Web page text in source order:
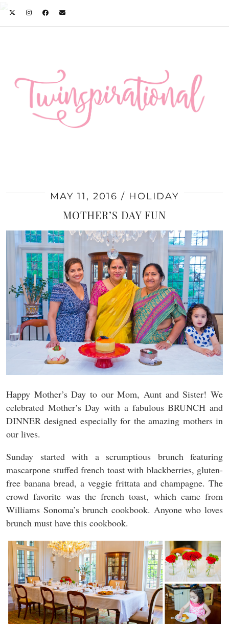
MAY 11, 2016 HOLIDAY
MOTHER’S DAY FUN
Happy Mother’s Day to our Mom, Aunt and Sister! We
celebrated Mother’s Day with a fabulous BRUNCH and
DINNER designed especially for the amazing mothers in
our lives.
Sunday started with a scrumptious brunch featuring
mascarpone stuffed french toast with blackberries, gluten-
free banana bread, a veggie frittata and champagne. The
crowd favorite was the french toast, which came from
Williams Sonoma’s brunch cookbook. Anyone who loves
brunch must have this cookbook.